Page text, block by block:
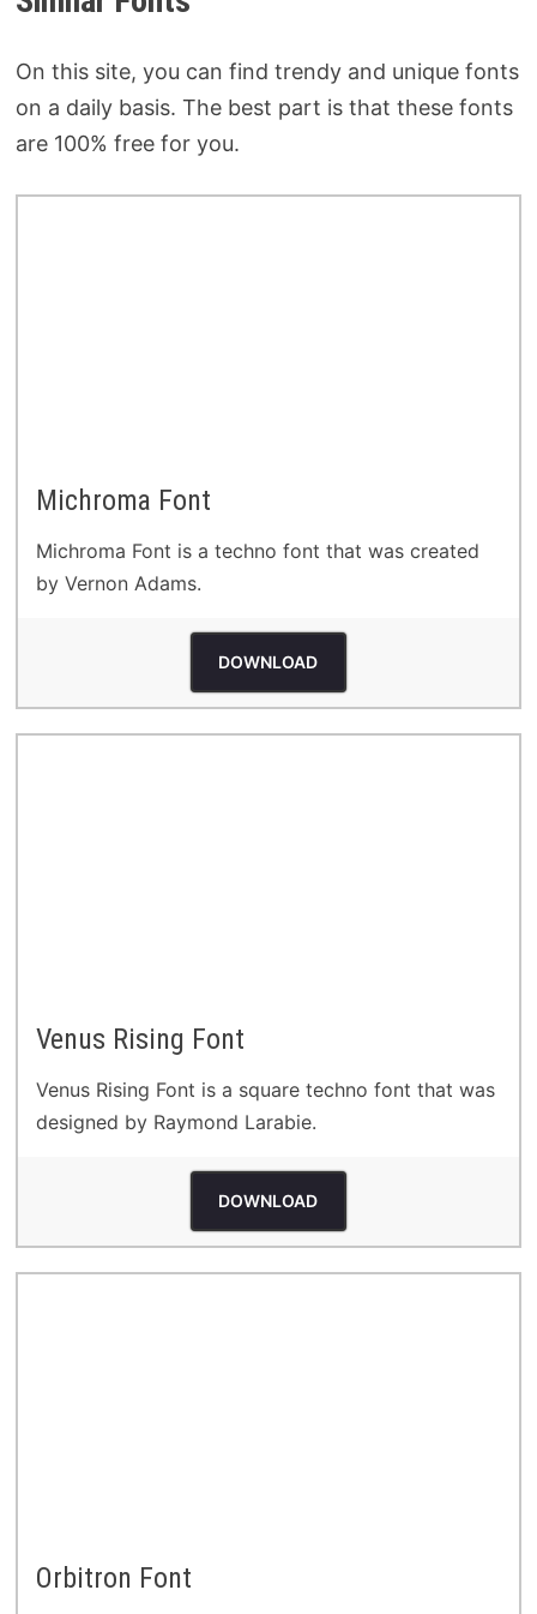
On this site, you can find trendy and unique fonts
on a daily basis. The best part is that these fonts
are 100% free for you.
Michroma Font
Michroma Font is a techno font that was created
by Vernon Adams.
DOWNLOAD
Venus Rising Font
Venus Rising Font is a square techno font that was
designed by Raymond Larabie.
DOWNLOAD
Orbitron Font